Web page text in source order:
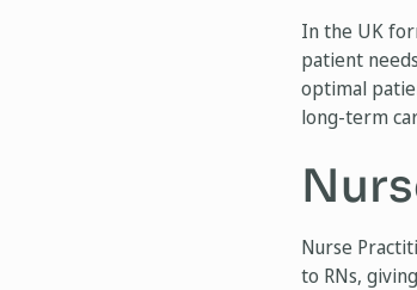
In the UK
patient
optimal
long-term
Nurse
to RNs,